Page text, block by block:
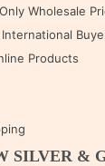
Wholesale
Products
SILVER &